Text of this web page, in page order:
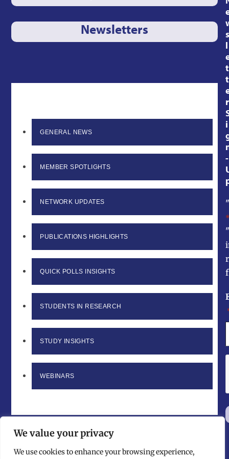
We value your privacy
We use cookies to enhance your browsing experience,
Newsletters
GENERAL NEWS
MEMBER SPOTLIGHTS
NETWORK UPDATES
PUBLICATIONS HIGHLIGHTS
QUICK POLLS INSIGHTS
STUDENTS IN RESEARCH
STUDY INSIGHTS
WEBINARS
s
l
t
t
r
i
-
"
*
"